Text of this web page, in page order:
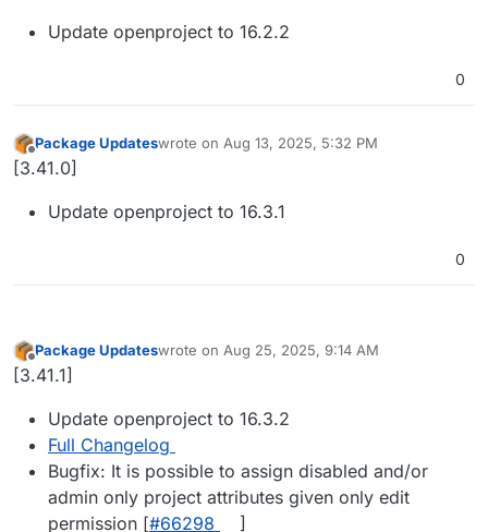
Update openproject to 16.2.2
0
Offline
Package Updateswrote on Aug 13, 2025, 5:32 PM
last edited by
[3.41.0]
Update openproject to 16.3.1
0
Offline
Package Updateswrote on Aug 25, 2025, 9:14 AM
last edited by
[3.41.1]
Update openproject to 16.3.2
Full Changelog
Bugfix: It is possible to assign disabled and/or
admin only project attributes given only edit
permission [#​66298 ]